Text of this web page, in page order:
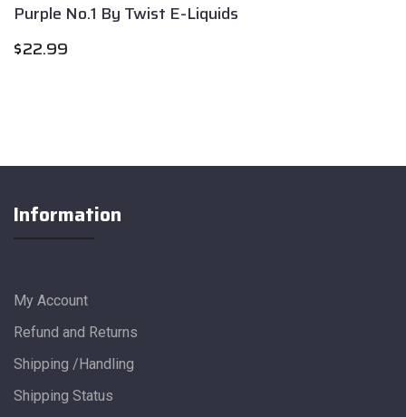
Purple No.1 By Twist E-Liquids
$22.99
Information
My Account
Refund and Returns
Shipping /Handling
Shipping Status